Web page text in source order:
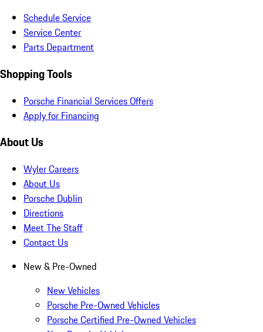
Schedule Service
Service Center
Parts Department
Shopping Tools
Porsche Financial Services Offers
Apply for Financing
About Us
Wyler Careers
About Us
Porsche Dublin
Directions
Meet The Staff
Contact Us
New & Pre-Owned
New Vehicles
Porsche Pre-Owned Vehicles
Porsche Certified Pre-Owned Vehicles